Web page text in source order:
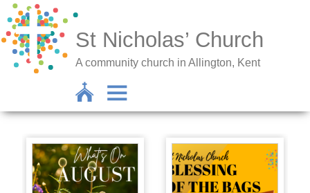
St Nicholas’ Church
A community church in Allington, Kent